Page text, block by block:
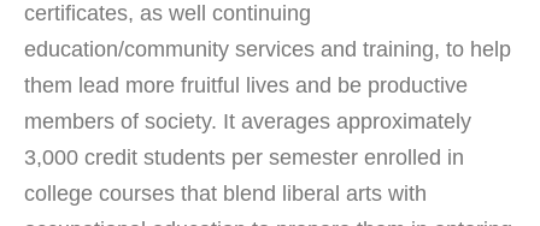
certificates, as well continuing
education/community services and training, to help
them lead more fruitful lives and be productive
members of society. It averages approximately
3,000 credit students per semester enrolled in
college courses that blend liberal arts with